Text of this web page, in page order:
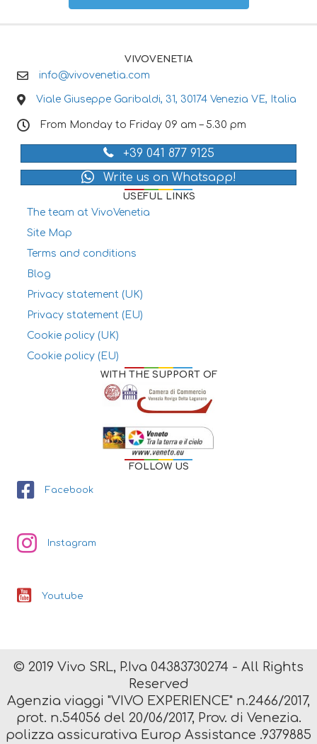
VIVOVENETIA
info@vivovenetia.com
Viale Giuseppe Garibaldi, 31, 30174 Venezia VE, Italia
From Monday to Friday 09 am – 5.30 pm
+39 041 877 9125
Write us on Whatsapp!
USEFUL LINKS
The team at VivoVenetia
Site Map
Terms and conditions
Blog
Privacy statement (UK)
Privacy statement (EU)
Cookie policy (UK)
Cookie policy (EU)
WITH THE SUPPORT OF
FOLLOW US
Facebook
Instagram
Youtube
© 2019 Vivo SRL, P.Iva 04383730274 - All Rights
Reserved
Agenzia viaggi "VIVO EXPERIENCE" n.2466/2017,
prot. n.54056 del 20/06/2017, Prov. di Venezia.
polizza assicurativa Europ Assistance .9379885